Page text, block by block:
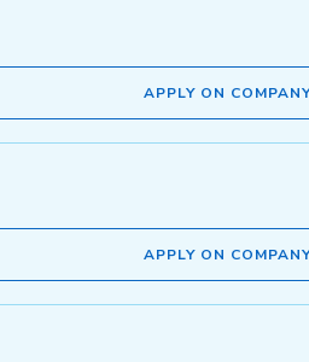
APPLY ON
APPLY ON